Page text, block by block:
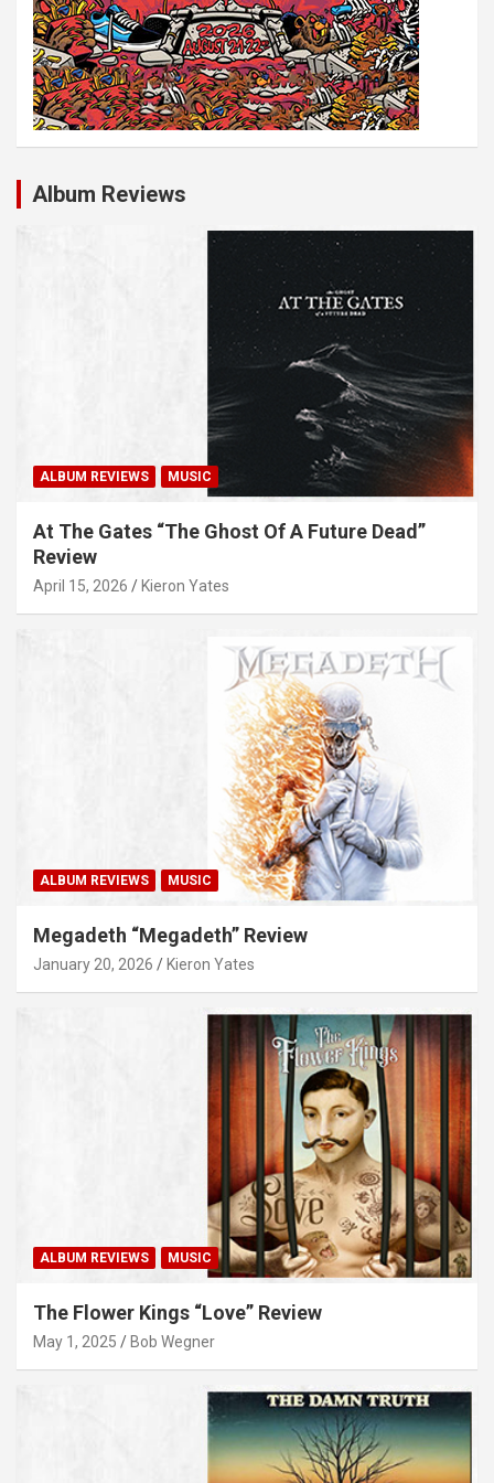
Album Reviews
ALBUM REVIEWS MUSIC
At The Gates “The Ghost Of A Future Dead”
Review
April 15, 2026 Kieron Yates
ALBUM REVIEWS MUSIC
Megadeth “Megadeth” Review
January 20, 2026 Kieron Yates
ALBUM REVIEWS MUSIC
The Flower Kings “Love” Review
May 1, 2025 Bob Wegner